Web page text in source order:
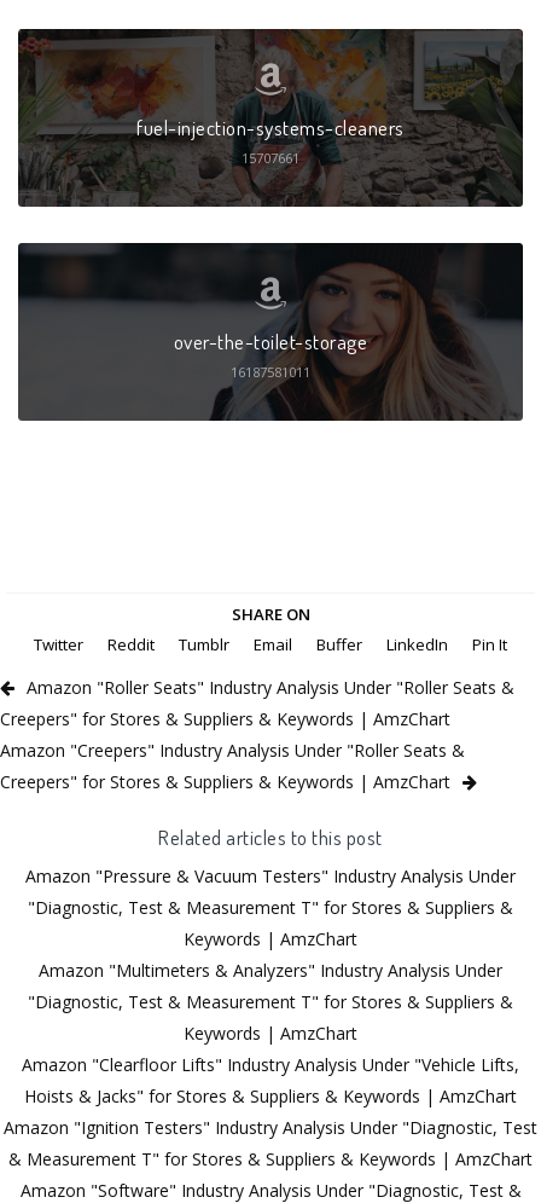
fuel-injection-systems-cleaners
15707661
over-the-toilet-storage
16187581011
SHARE ON
Twitter
Reddit Tumblr Email Buffer LinkedIn Pin It
Amazon "Roller Seats" Industry Analysis Under "Roller Seats &
Creepers" for Stores & Suppliers & Keywords | AmzChart
Amazon "Creepers" Industry Analysis Under "Roller Seats &
Creepers" for Stores & Suppliers & Keywords | AmzChart
Related articles to this post
Amazon "Pressure & Vacuum Testers" Industry Analysis Under
"Diagnostic, Test & Measurement T" for Stores & Suppliers &
Keywords | AmzChart
Amazon "Multimeters & Analyzers" Industry Analysis Under
"Diagnostic, Test & Measurement T" for Stores & Suppliers &
Keywords | AmzChart
Amazon "Clearfloor Lifts" Industry Analysis Under "Vehicle Lifts,
Hoists & Jacks" for Stores & Suppliers & Keywords | AmzChart
Amazon "Ignition Testers" Industry Analysis Under "Diagnostic, Test
& Measurement T" for Stores & Suppliers & Keywords | AmzChart
Amazon "Software" Industry Analysis Under "Diagnostic, Test &